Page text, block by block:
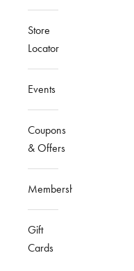
Store
Locator
Events
Coupons
& Offers
Membership
Gift
Cards